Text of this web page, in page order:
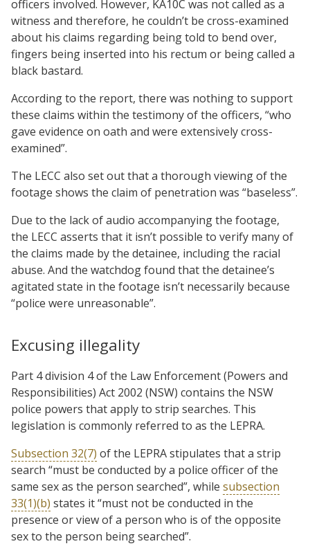
officers involved. However, KA10C was not called as a
witness and therefore, he couldn’t be cross-examined
about his claims regarding being told to bend over,
fingers being inserted into his rectum or being called a
black bastard.
According to the report, there was nothing to support
these claims within the testimony of the officers, “who
gave evidence on oath and were extensively cross-
examined”.
The LECC also set out that a thorough viewing of the
footage shows the claim of penetration was “baseless”.
Due to the lack of audio accompanying the footage,
the LECC asserts that it isn’t possible to verify many of
the claims made by the detainee, including the racial
abuse. And the watchdog found that the detainee’s
agitated state in the footage isn’t necessarily because
“police were unreasonable”.
Excusing illegality
Part 4 division 4 of the Law Enforcement (Powers and
Responsibilities) Act 2002 (NSW) contains the NSW
police powers that apply to strip searches. This
legislation is commonly referred to as the LEPRA.
Subsection 32(7) of the LEPRA stipulates that a strip
search “must be conducted by a police officer of the
same sex as the person searched”, while subsection
33(1)(b) states it “must not be conducted in the
presence or view of a person who is of the opposite
sex to the person being searched”.